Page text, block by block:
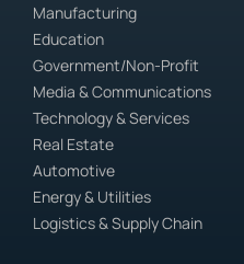
Manufacturing
Education
Government/Non-Profit
Media & Communications
Technology & Services
Real Estate
Automotive
Energy & Utilities
Logistics & Supply Chain